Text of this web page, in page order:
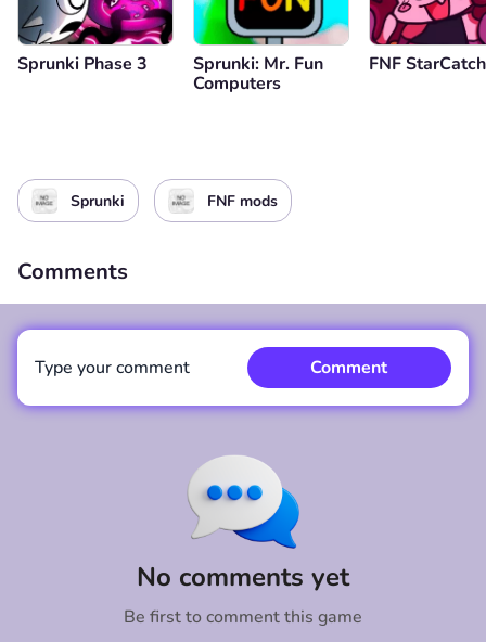
Sprunki Phase 3
Sprunki: Mr. Fun
Computers
FNF
Sprunki FNF mods
Comments
No comments yet
Be first to comment this game
Type your comment Comment